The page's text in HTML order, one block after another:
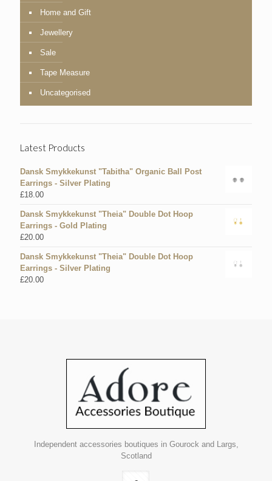
Home and Gift
Jewellery
Sale
Tape Measure
Uncategorised
Latest Products
Dansk Smykkekunst "Tabitha" Organic Ball Post
Earrings - Silver Plating
£18.00
Dansk Smykkekunst "Theia" Double Dot Hoop
Earrings - Gold Plating
£20.00
Dansk Smykkekunst "Theia" Double Dot Hoop
Earrings - Silver Plating
£20.00
Independent accessories boutiques in Gourock and Largs,
Scotland